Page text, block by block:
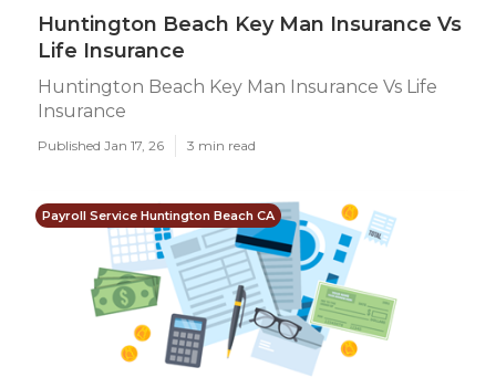
Huntington Beach Key Man Insurance Vs
Life Insurance
Huntington Beach Key Man Insurance Vs Life
Insurance
Published Jan 17, 26 3 min read
Payroll Service Huntington Beach CA